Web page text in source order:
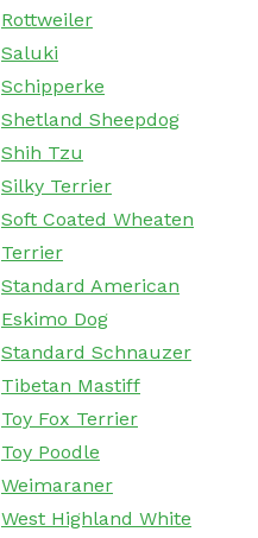
Rottweiler
Saluki
Schipperke
Shetland Sheepdog
Shih Tzu
Silky Terrier
Soft Coated Wheaten
Terrier
Standard American
Eskimo Dog
Standard Schnauzer
Tibetan Mastiff
Toy Fox Terrier
Toy Poodle
Weimaraner
West Highland White